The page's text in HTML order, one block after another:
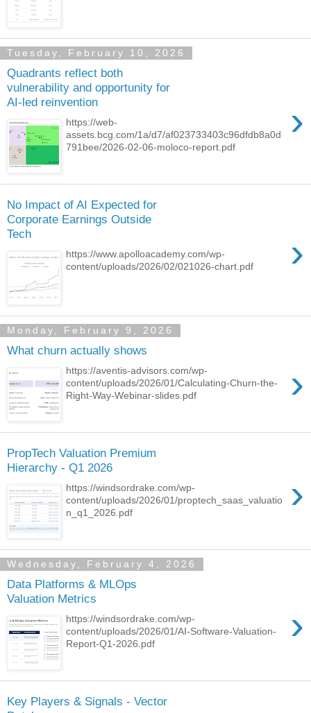
Tuesday, February 10, 2026
Quadrants reflect both
vulnerability and opportunity for
AI-led reinvention
›
https://web-
assets.bcg.com/1a/d7/af023733403c96dfdb8a0d
791bee/2026-02-06-moloco-report.pdf
No Impact of AI Expected for
Corporate Earnings Outside
Tech
›
https://www.apolloacademy.com/wp-
content/uploads/2026/02/021026-chart.pdf
Monday, February 9, 2026
What churn actually shows
›
https://aventis-advisors.com/wp-
content/uploads/2026/01/Calculating-Churn-the-
Right-Way-Webinar-slides.pdf
PropTech Valuation Premium
Hierarchy - Q1 2026
›
https://windsordrake.com/wp-
content/uploads/2026/01/proptech_saas_valuatio
n_q1_2026.pdf
Wednesday, February 4, 2026
Data Platforms & MLOps
Valuation Metrics
›
https://windsordrake.com/wp-
content/uploads/2026/01/AI-Software-Valuation-
Report-Q1-2026.pdf
Key Players & Signals - Vector